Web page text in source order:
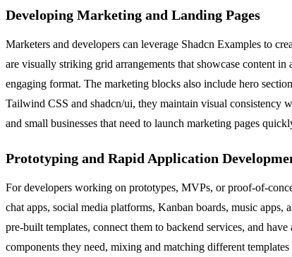
Developing Marketing and Landing Pages
Marketers and developers can leverage Shadcn Examples to
are visually striking grid arrangements that showcase content
engaging format. The marketing blocks also include hero
Tailwind CSS and shadcn/ui, they maintain visual consistency
and small businesses that need to launch marketing pages
Prototyping and Rapid Application
For developers working on prototypes, MVPs, or proof-of-
chat apps, social media platforms, Kanban boards, music
pre-built templates, connect them to backend services, and
components they need, mixing and matching different